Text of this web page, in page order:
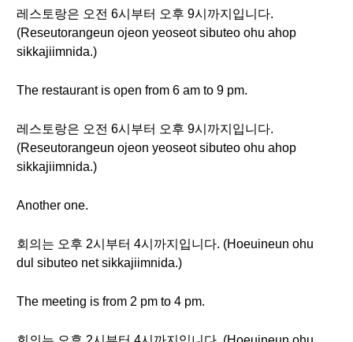
레스토랑은 오전 6시부터 오후 9시까지입니다.
(Reseutorangeun ojeon yeoseot sibuteo ohu ahop
sikkajiimnida.)
The restaurant is open from 6 am to 9 pm.
레스토랑은 오전 6시부터 오후 9시까지입니다.
(Reseutorangeun ojeon yeoseot sibuteo ohu ahop
sikkajiimnida.)
Another one.
회의는 오후 2시부터 4시까지입니다. (Hoeuineun ohu
dul sibuteo net sikkajiimnida.)
The meeting is from 2 pm to 4 pm.